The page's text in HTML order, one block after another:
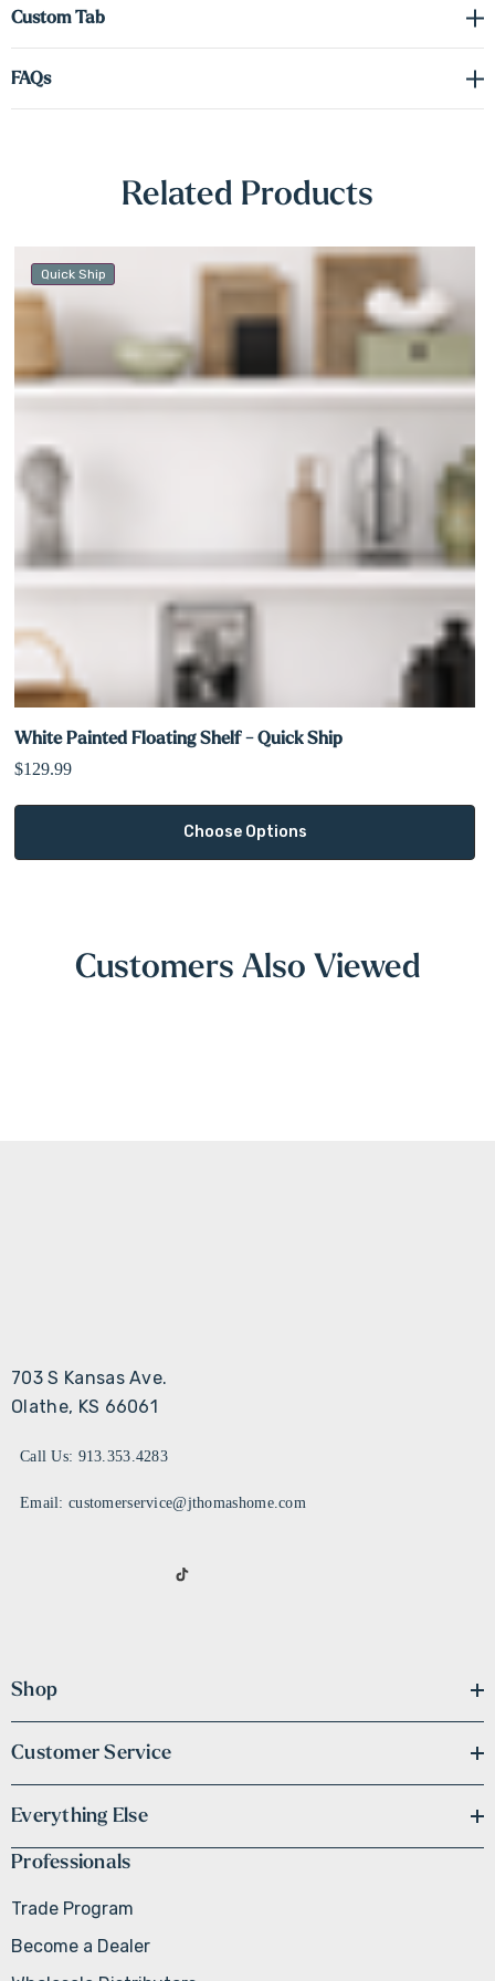
knots or grain variation often found in stained wood.
Not only are these shelves practical, but they also make a stunning
design. Easy to install and effortless to style, our white Alder
a smart investment in timeless, functional beauty.
Custom Tab
FAQs
Related Products
Quick Ship
White Painted Floating Shelf - Quick Ship
$129.99
Choose Options
Customers Also Viewed
703 S Kansas Ave.
Olathe, KS 66061
Call Us: 913.353.4283
Email: customerservice@jthomashome.com
Shop
Customer Service
Everything Else
Professionals
Trade Program
Become a Dealer